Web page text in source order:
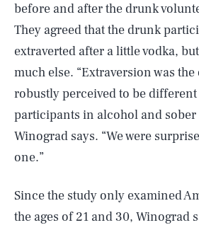
before and after the drunk
They agreed that the drunk
extraverted after a little vodka,
much else. “Extraversion was
robustly perceived to be different
participants in alcohol and
Winograd says. “We were
one.”
Since the study only examined
the ages of 21 and 30, Winograd